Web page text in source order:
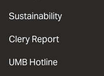
Sustainability
Clery Report
UMB Hotline